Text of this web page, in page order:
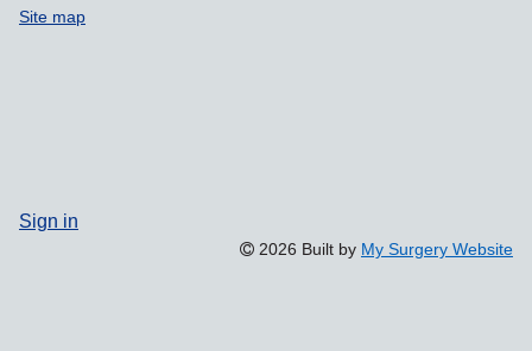
Site map
Sign in
2026 Built by My Surgery Website